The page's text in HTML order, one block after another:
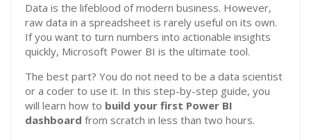
Data is the lifeblood of modern business. However,
raw data in a spreadsheet is rarely useful on its own.
If you want to turn numbers into actionable insights
quickly, Microsoft Power BI is the ultimate tool.
The best part? You do not need to be a data scientist
or a coder to use it. In this step-by-step guide, you
will learn how to build your first Power BI
dashboard from scratch in less than two hours.